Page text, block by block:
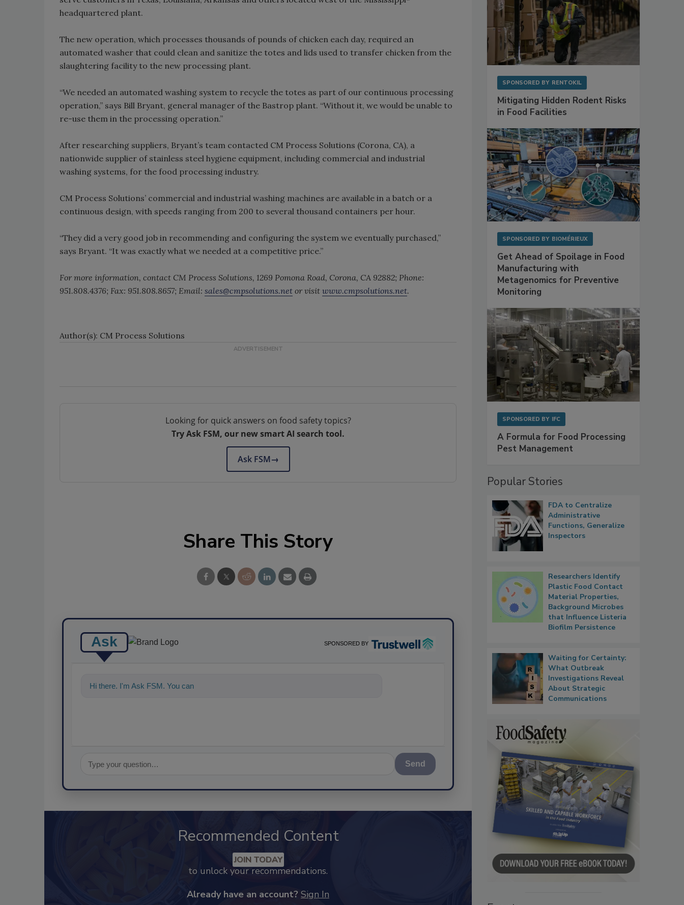
headquartered plant.
The new operation, which processes thousands of pounds of chicken each day, required an
automated washer that could clean and sanitize the totes and lids used to transfer chicken from the
slaughtering facility to the new processing plant.
“We needed an automated washing system to recycle the totes as part of our continuous processing
operation,” says Bill Bryant, general manager of the Bastrop plant. “Without it, we would be unable to
re-use them in the processing operation.”
After researching suppliers, Bryant’s team contacted CM Process Solutions (Corona, CA), a
nationwide supplier of stainless steel hygiene equipment, including commercial and industrial
washing systems, for the food processing industry.
CM Process Solutions’ commercial and industrial washing machines are available in a batch or a
continuous design, with speeds ranging from 200 to several thousand containers per hour.
“They did a very good job in recommending and configuring the system we eventually purchased,”
says Bryant. “It was exactly what we needed at a competitive price.”
For more information, contact CM Process Solutions, 1269 Pomona Road, Corona, CA 92882; Phone:
951.808.4376; Fax: 951.808.8657; Email: sales@cmpsolutions.net or visit www.cmpsolutions.net.
Author(s): CM Process Solutions
Looking for quick answers on food safety topics?
Try Ask FSM, our new smart AI search tool.
Ask FSM→
Share This Story
Ask SPONSORED BY
Hi there. I'm Ask FSM. You can ask me anything about science-bas
Send
Recommended Content
JOIN TODAY
to unlock your recommendations.
Already have an account? Sign In
SPONSORED BY RENTOKIL
Mitigating Hidden Rodent Risks
in Food Facilities
SPONSORED BY BIOMÉRIEUX
Get Ahead of Spoilage in Food
Manufacturing with
Metagenomics for Preventive
Monitoring
SPONSORED BY IFC
A Formula for Food Processing
Pest Management
Popular Stories
FDA to Centralize
Administrative
Functions, Generalize
Inspectors
Researchers Identify
Plastic Food Contact
Material Properties,
Background Microbes
that Influence Listeria
Biofilm Persistence
Waiting for Certainty:
What Outbreak
Investigations Reveal
About Strategic
Communications